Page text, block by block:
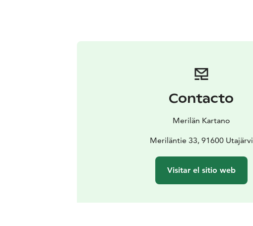
Contacto
Merilän Kartano
Meriläntie 33, 91600 Utajärvi
Visitar el sitio web